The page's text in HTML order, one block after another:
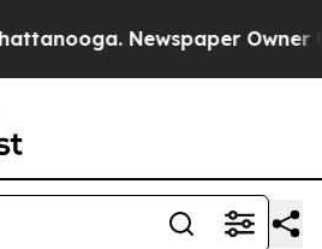
Newspaper Owner